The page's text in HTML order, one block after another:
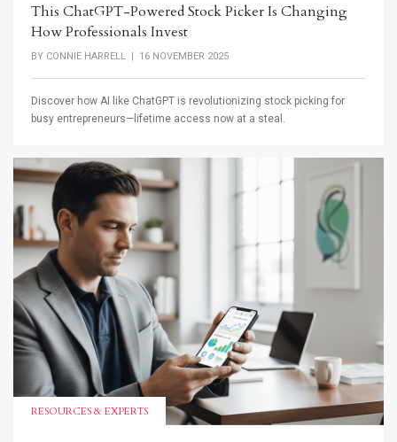
This ChatGPT-Powered Stock Picker Is Changing
How Professionals Invest
BY CONNIE HARRELL | 16 NOVEMBER 2025
Discover how AI like ChatGPT is revolutionizing stock picking for
busy entrepreneurs—lifetime access now at a steal.
RESOURCES & EXPERTS